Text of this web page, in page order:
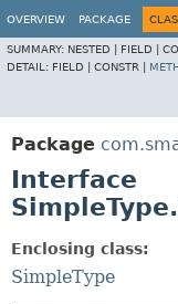
OVERVIEW PACKAGE
SUMMARY: NESTED | FIELD |
DETAIL: FIELD | CONSTR |
Package
Interface
Enclosing class:
SimpleType